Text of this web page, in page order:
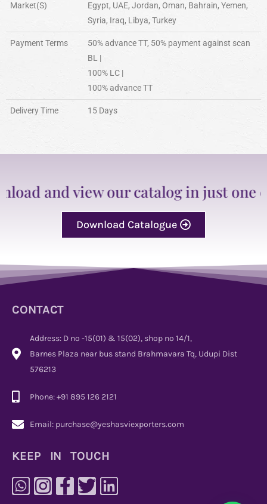
Market(S)
Egypt, UAE, Jordan, Oman, Bahrain, Yemen,
Syria, Iraq, Libya, Turkey
Payment Terms
50% advance TT, 50% payment against scan
BL |
100% LC |
100% advance TT
Delivery Time 15 Days
and view our catalog in just one
Download Catalogue
CONTACT
Address: D no -15(01) & 15(02), shop no 14/1,
Barnes Plaza near bus stand Brahmavara Tq, Udupi Dist
576213
Phone: +91 895 126 2121
Email: purchase@yeshasviexporters.com
KEEP IN TOUCH